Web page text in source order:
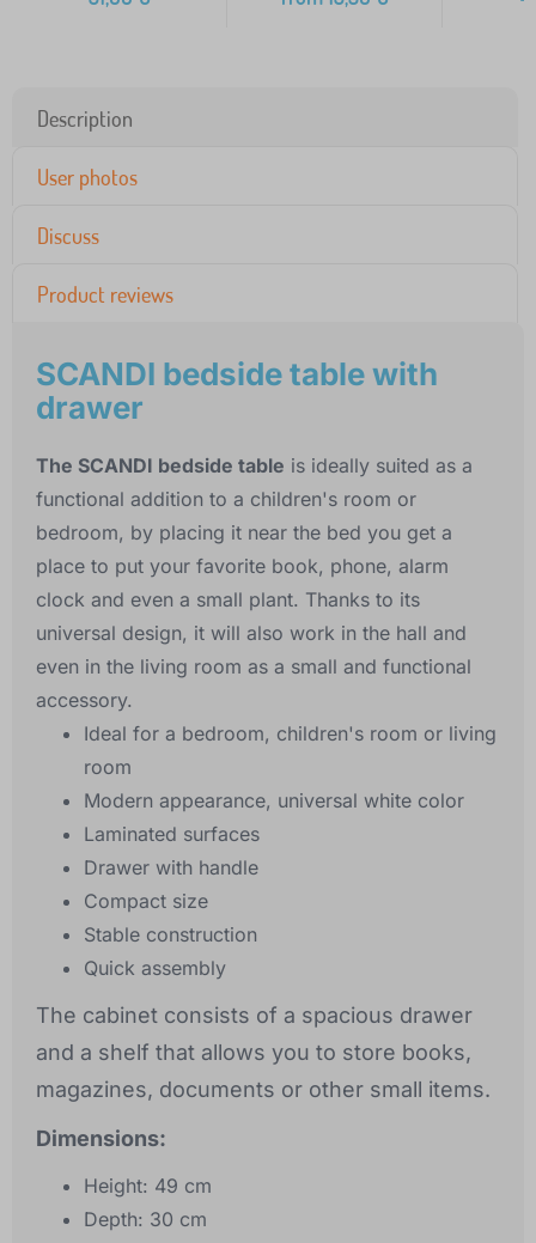
Description
User photos
Discuss
Product reviews
SCANDI bedside table with
drawer
The SCANDI bedside table is ideally suited as a
functional addition to a children's room or
bedroom, by placing it near the bed you get a
place to put your favorite book, phone, alarm
clock and even a small plant. Thanks to its
universal design, it will also work in the hall and
even in the living room as a small and functional
accessory.
Ideal for a bedroom, children's room or living
room
Modern appearance, universal white color
Laminated surfaces
Drawer with handle
Compact size
Stable construction
Quick assembly
The cabinet consists of a spacious drawer
and a shelf that allows you to store books,
magazines, documents or other small items.
Dimensions:
Height: 49 cm
Depth: 30 cm